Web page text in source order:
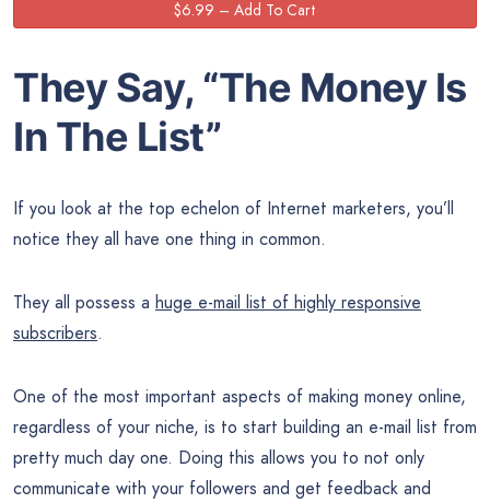
They Say, “The MoneyIs
In The List”
If you look at the top echelon of Internet marketers, you’ll
notice they all have one thing in common.
They all possess a huge e-mail list of highly responsive
subscribers.
One of the most important aspects of making money online,
regardless of your niche, is to start building an e-mail list from
pretty much day one. Doing this allows you to not only
communicate with your followers and get feedback and